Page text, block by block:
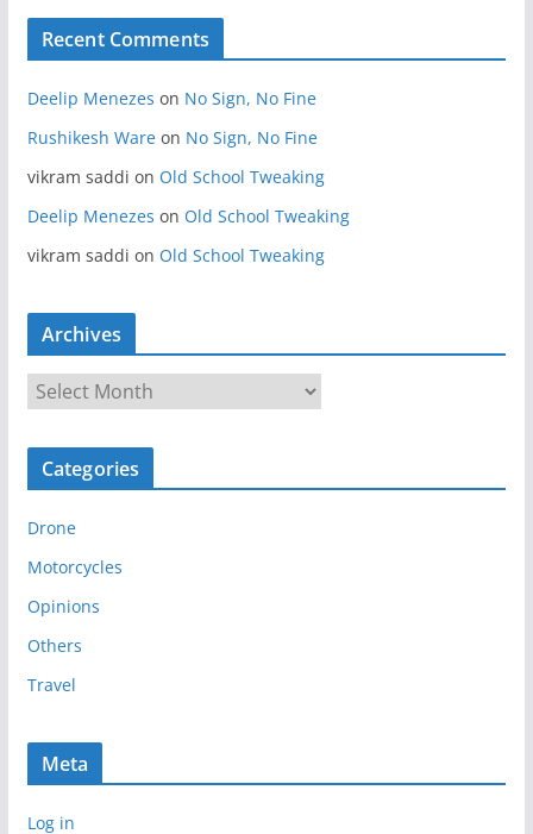
Recent Comments
Deelip Menezes on No Sign, No Fine
Rushikesh Wareon No Sign, No Fine
vikram saddi on Old School Tweaking
Deelip Menezes on Old School Tweaking
vikram saddi on Old School Tweaking
Archives
r
c
v
e
s
Categories
Drone
Motorcycles
Opinions
Others
Travel
Meta
Log in